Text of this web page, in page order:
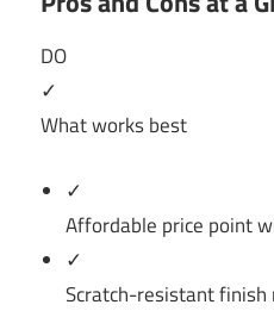
DO
✓
What works best
✓
Affordable price point
✓
Scratch-resistant finish